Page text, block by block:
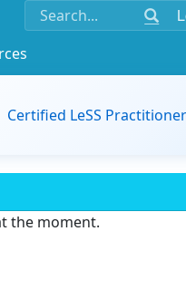
Certified LeSS
the moment.